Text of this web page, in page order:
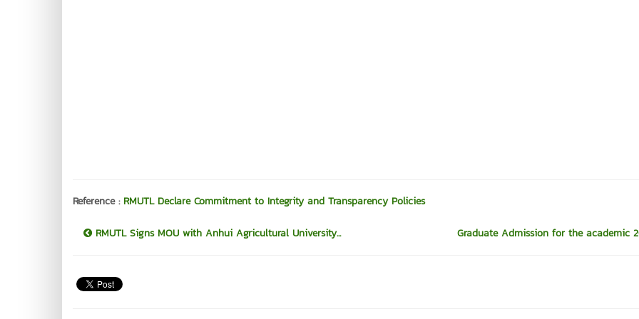
Reference : RMUTL Declare Commitment to Integrity and Transparency Policies
RMUTL Signs MOU with Anhui Agricultural University... Graduate Admission for the academic